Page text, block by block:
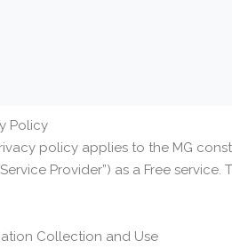
Policy
policy applies to the MG
Provider”) as a Free service.
Collection and Use